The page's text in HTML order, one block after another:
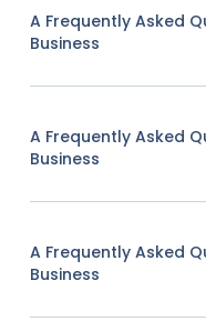
A Frequently Asked
Business
A Frequently Asked
Business
A Frequently Asked
Business